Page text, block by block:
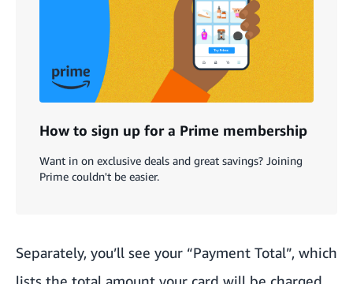
How to sign up for a Prime membership
Want in on exclusive deals and great savings? Joining
Prime couldn't be easier.
Separately, you’ll see your “Payment Total”, which